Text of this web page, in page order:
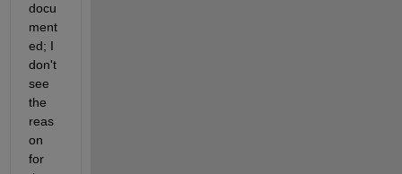
docu
ment
ed; I
don't
see
the
reas
on
for